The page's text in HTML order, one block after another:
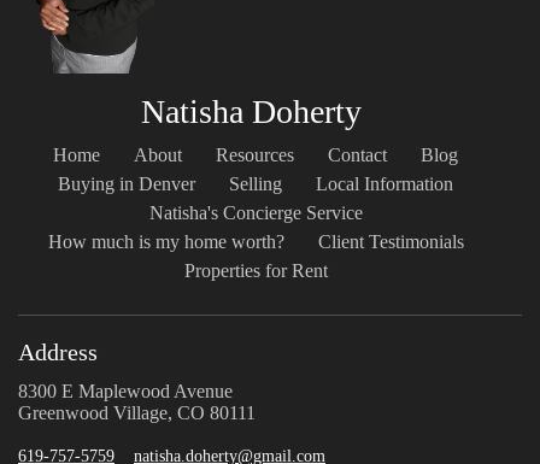
Natisha Doherty
Home About Resources Contact
Blog
Buying in Denver
Selling
Local Information
Natisha's Concierge Service
How much is my home worth?
Client Testimonials
Properties for Rent
Address
8300 E Maplewood Avenue
Greenwood Village, CO 80111
619-757-5759 natisha.doherty@gmail.com